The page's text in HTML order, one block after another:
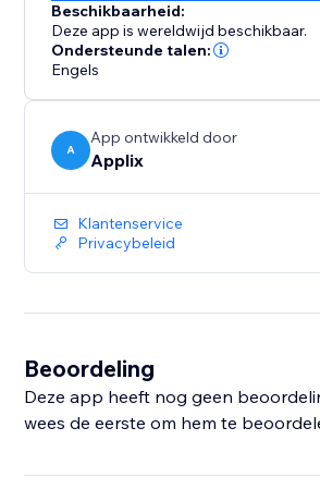
Beschikbaarheid:
Deze app is wereldwijd beschikbaar.
Ondersteunde talen:
Engels
A
App ontwikkeld door
Applix
Klantenservice
Privacybeleid
Beoordeling
Deze app heeft nog geen
wees de eerste om hem te